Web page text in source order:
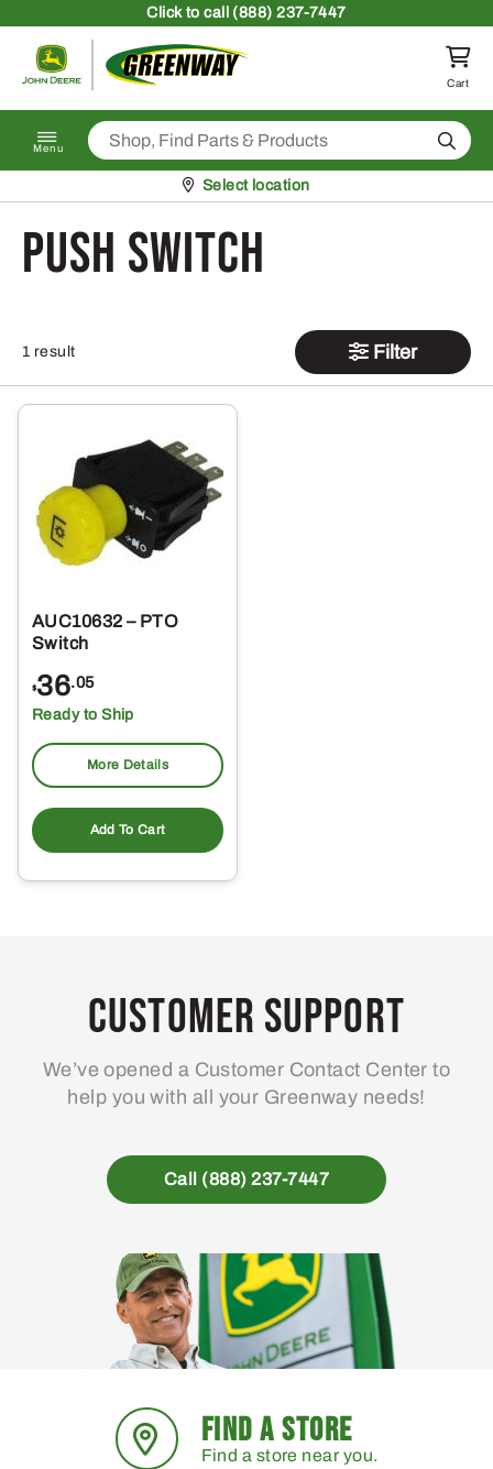
Clickto call (888) 237-7447
Return to homepage
Cart
Menu Search
Pickup at
Select location
Push Switch
1 result Filter
AUC10632 – PTO
Switch
$36.05
Ready to Ship
More Details
Add To Cart
Customer Support
We’ve opened a Customer Contact Center to
help you with all your Greenway needs!
Call (888) 237-7447
FIND A STORE
Find a store near you.